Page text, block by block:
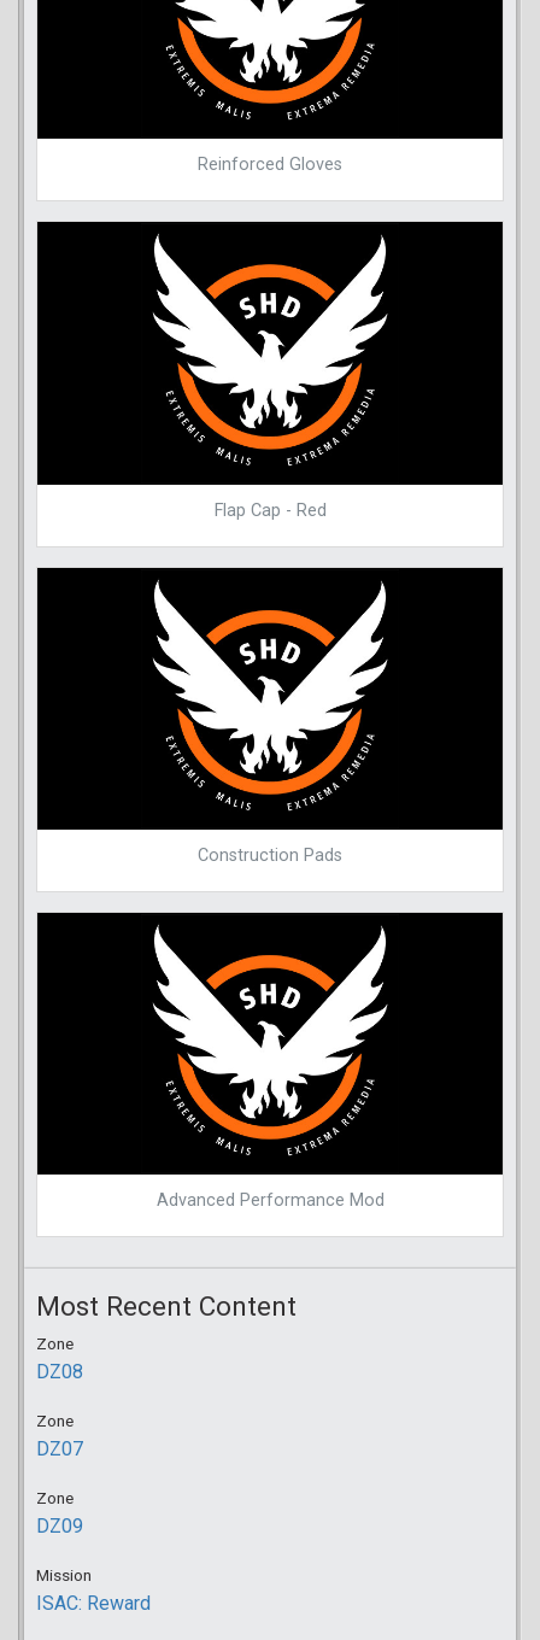
Reinforced Gloves
Flap Cap - Red
Construction Pads
Advanced Performance Mod
Most Recent Content
Zone
DZ08
Zone
DZ07
Zone
DZ09
Mission
ISAC: Reward